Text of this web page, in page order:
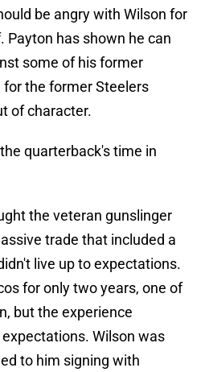
be angry with Wilson for
Payton has shown he can
some of his former
the former Steelers
of character.
quarterback's time in
the veteran gunslinger
trade that included a
live up to expectations.
for only two years, one of
but the experience
Wilson was
to him signing with